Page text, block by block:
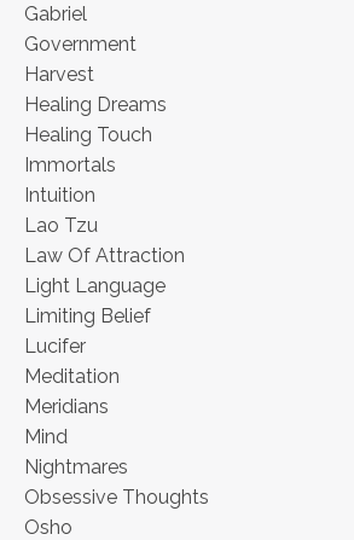
Gabriel
Government
Harvest
Healing Dreams
Healing Touch
Immortals
Intuition
Lao Tzu
Law Of Attraction
Light Language
Limiting Belief
Lucifer
Meditation
Meridians
Mind
Nightmares
Obsessive Thoughts
Osho